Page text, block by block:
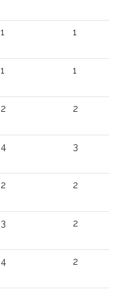
1 1
1 1
2 2
4 3
2 2
3 2
4 2